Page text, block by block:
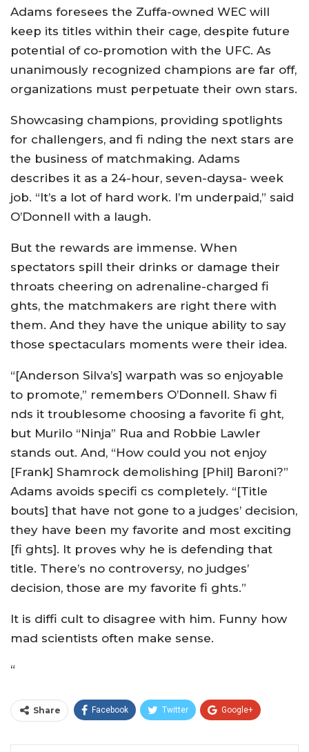
Adams foresees the Zuffa-owned WEC will
keep its titles within their cage, despite future
potential of co-promotion with the UFC. As
unanimously recognized champions are far off,
organizations must perpetuate their own stars.
Showcasing champions, providing spotlights
for challengers, and fi nding the next stars are
the business of matchmaking. Adams
describes it as a 24-hour, seven-daysa- week
job. “It’s a lot of hard work. I’m underpaid,” said
O’Donnell with a laugh.
But the rewards are immense. When
spectators spill their drinks or damage their
throats cheering on adrenaline-charged fi
ghts, the matchmakers are right there with
them. And they have the unique ability to say
those spectaculars moments were their idea.
“[Anderson Silva’s] warpath was so enjoyable
to promote,” remembers O’Donnell. Shaw fi
nds it troublesome choosing a favorite fi ght,
but Murilo “Ninja” Rua and Robbie Lawler
stands out. And, “How could you not enjoy
[Frank] Shamrock demolishing [Phil] Baroni?”
Adams avoids specifi cs completely. “[Title
bouts] that have not gone to a judges’ decision,
they have been my favorite and most exciting
[fi ghts]. It proves why he is defending that
title. There’s no controversy, no judges’
decision, those are my favorite fi ghts.”
It is diffi cult to disagree with him. Funny how
mad scientists often make sense.
“
Share Facebook Twitter Google+